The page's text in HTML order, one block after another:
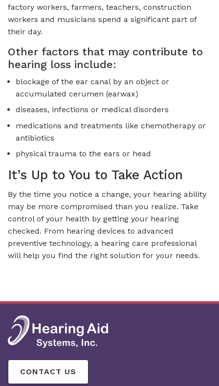
factory workers, farmers, teachers, construction
workers and musicians spend a significant part of
their day.
Other factors that may contribute to
hearing loss include:
blockage of the ear canal by an object or
accumulated cerumen (earwax)
diseases, infections or medical disorders
medications and treatments like chemotherapy or
antibiotics
physical trauma to the ears or head
It’s Up to You to Take Action
By the time you notice a change, your hearing ability
may be more compromised than you realize. Take
control of your health by getting your hearing
checked. From hearing devices to advanced
preventive technology, a hearing care professional
will help you find the right solution for your needs.
CONTACT US